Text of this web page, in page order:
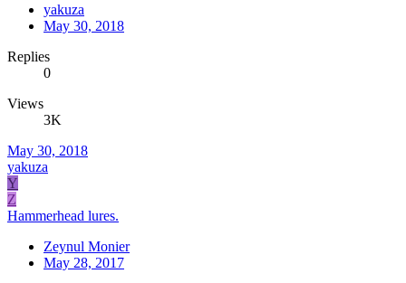
yakuza
May 30, 2018
Replies
0
Views
3K
May 30, 2018
yakuza
Y
Z
Hammerhead lures.
Zeynul Monier
May 28, 2017